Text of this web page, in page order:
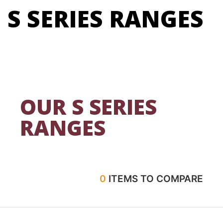
S SERIES RANGES
OUR S SERIES
RANGES
0 ITEMS TO COMPARE